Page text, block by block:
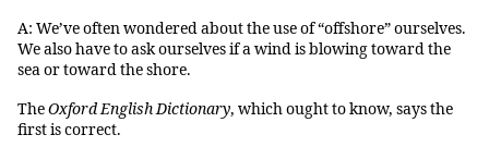
A: We’ve often wondered about the use of “offshore” ourselves.
We also have to ask ourselves if a wind is blowing toward the
sea or toward the shore.
TheOxford English Dictionary, which ought to know, says the
first is correct.